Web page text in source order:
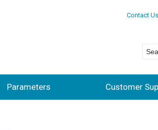
Contact Us
Parameters Customer